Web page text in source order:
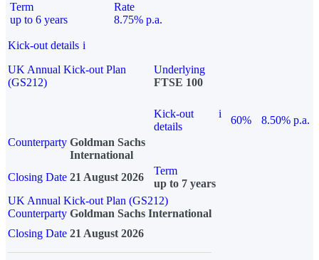
Term
up to 6 years
Rate
8.75% p.a.
Kick-out details i
UK Annual Kick-out Plan
(GS212)
Underlying
FTSE 100
Kick-out
details
i
60%
8.50% p.a.
Counterparty Goldman Sachs
International
Closing Date 21 August 2026
Term
up to 7 years
UK Annual Kick-out Plan (GS212)
Counterparty Goldman Sachs International
Closing Date 21 August 2026